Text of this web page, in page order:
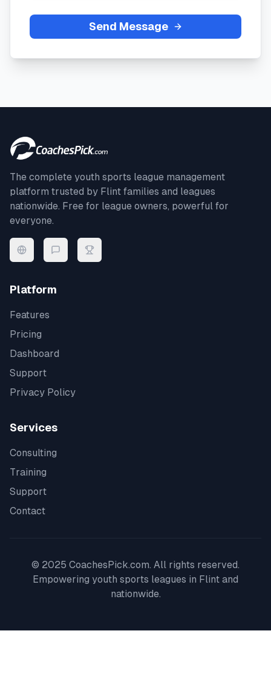
Send Message
The complete youth sports league management
platform trusted by Flint families and leagues
nationwide. Free for league owners, powerful for
everyone.
Platform
Features
Pricing
Dashboard
Support
Privacy Policy
Services
Consulting
Training
Support
Contact
© 2025 CoachesPick.com. All rights reserved.
Empowering youth sports leagues in Flint and
nationwide.